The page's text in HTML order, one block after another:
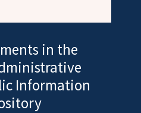
in the
Information